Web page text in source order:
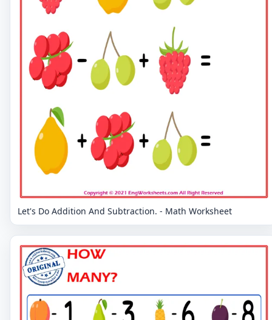
Let's Do Addition And Subtraction. - Math Worksheet